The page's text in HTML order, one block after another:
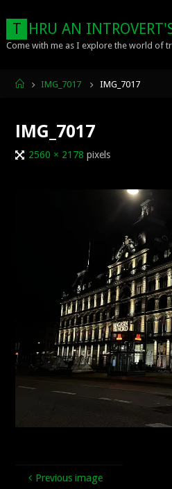
content
T HRU AN INTROVERT'
Come with me as I explore the world of
HomeIMG_7017 IMG_7017
IMG_7017
Full2560 × 2178 pixels
Previous image